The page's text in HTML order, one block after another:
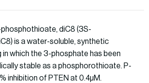
diC8 (3S-
is a water-soluble, synthetic
in which the 3-phosphate has been
stable as a phosphorothioate. P-
inhibition of PTEN at 0.4µM.